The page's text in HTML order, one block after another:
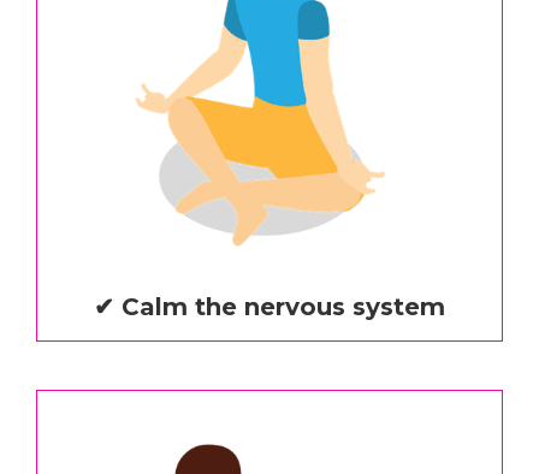
✔ Calm the nervous system